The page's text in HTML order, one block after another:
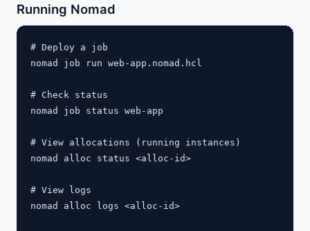
Running Nomad
# Deploy a job
nomad job run web-app.nomad.hcl
# Check status
nomad job status web-app
# View allocations (running instances)
nomad alloc status <alloc-id>
# View logs
nomad alloc logs <alloc-id>